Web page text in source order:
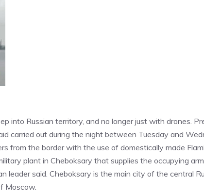
into Russian territory, and no longer just with drones.
carried out during the night between Tuesday and
from the border with the use of domestically made
plant in Cheboksary that supplies the occupying
leader said. Cheboksary is the main city of the central
Moscow.